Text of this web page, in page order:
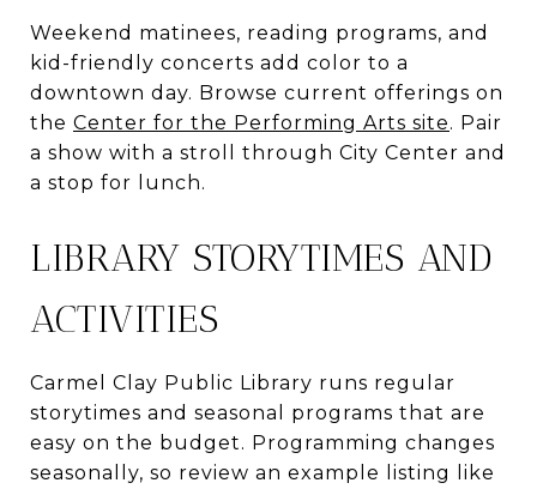
Weekend matinees, reading programs, and
kid-friendly concerts add color to a
downtown day. Browse current offerings on
the Center for the Performing Arts site. Pair
a show with a stroll through City Center and
a stop for lunch.
LIBRARY STORYTIMES AND
ACTIVITIES
Carmel Clay Public Library runs regular
storytimes and seasonal programs that are
easy on the budget. Programming changes
seasonally, so review an example listing like